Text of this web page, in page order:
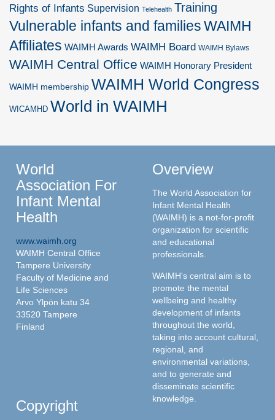
Rights of Infants Supervision Telehealth Training
Vulnerable infants and familiesWAIMH
Affiliates WAIMH Awards WAIMH Board WAIMH Bylaws
WAIMH Central Office WAIMH Honorary President
WAIMH membership WAIMH World Congress
WICAMHD World in WAIMH
World
Association For
Infant Mental
Health
www.waimh.org
WAIMH Central Office
Tampere University
Faculty of Medicine and
Life Sciences
Arvo Ylpön katu 34
33520 Tampere
Finland
Overview
The World Association for
Infant Mental Health
(WAIMH) is a not-for-profit
organization for scientific
and educational
professionals.
WAIMH's central aim is to
promote the mental
wellbeing and healthy
development of infants
throughout the world,
taking into account cultural,
regional, and
environmental variations,
and to generate and
disseminate scientific
knowledge.
Copyright